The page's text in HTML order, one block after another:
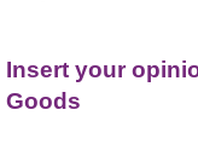
Insert your
Goods